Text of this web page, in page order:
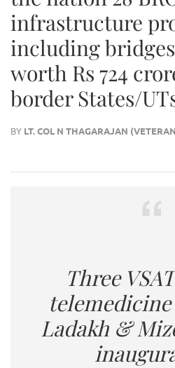
infrastructure
including
worth Rs 724
border States/
BY LT. COL N THAGARAJAN
Three
Ladakh &